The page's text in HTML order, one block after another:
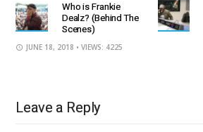
Who is Frankie
Dealz? (Behind The
Scenes)
JUNE 18, 2018 • VIEWS: 4225
Leave a Reply